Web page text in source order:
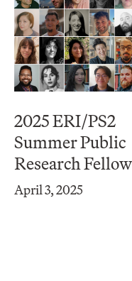
2025 ERI/PS2
Summer Public
Research
April 3, 2025